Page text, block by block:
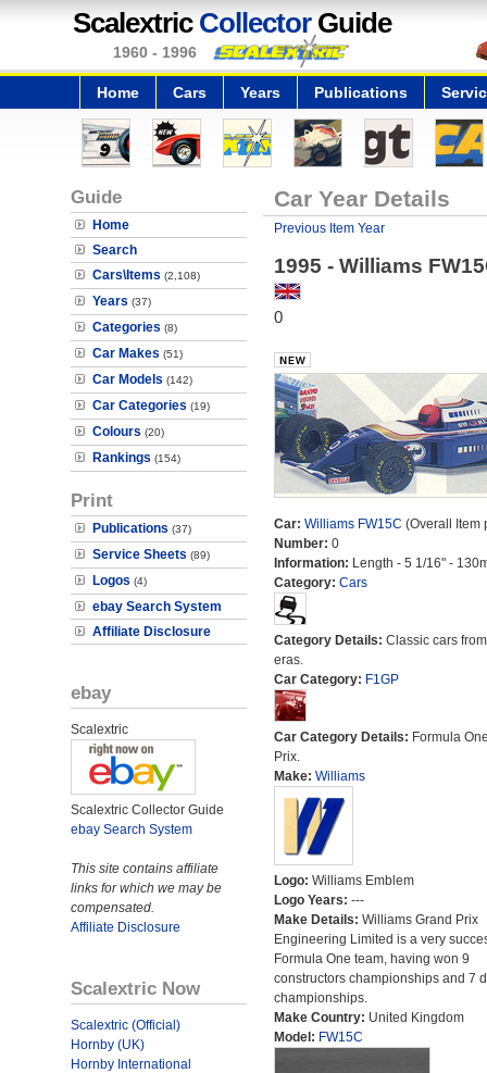
Scalextric CollectorGuide
1960 - 1996
Home Cars Years Publications
Guide
Home
Search
Cars\Items (2,108)
Years (37)
Categories (8)
Car Makes (51)
Car Models (142)
Car Categories (19)
Colours (20)
Rankings (154)
Print
Publications (37)
Service Sheets (89)
Logos (4)
ebay Search System
Affiliate Disclosure
ebay
Scalextric
Scalextric Collector Guide
ebay Search System
This site contains affiliate
links for which we may be
compensated.
Affiliate Disclosure
Scalextric Now
Scalextric (Official)
Hornby (UK)
Hornby International
Car Year Details
Previous Item Year
1995 - Williams
0
Car: Williams FW15C (Overall Item
Number: 0
Information: Length - 5 1/16" -
Category: Cars
Category Details: Classic cars
eras.
Car Category: F1GP
Car Category Details: Formula
Prix.
Make: Williams
Logo: Williams Emblem
Logo Years: ---
Make Details: Williams Grand Prix
Engineering Limited is a very
Formula One team, having won 9
constructors championships and 7
championships.
Make Country: United Kingdom
Model: FW15C